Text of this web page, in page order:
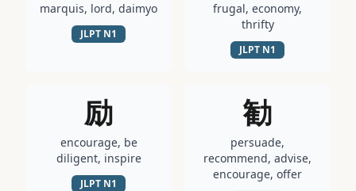
marquis, lord, daimyo
JLPT N1
frugal, economy,
thrifty
JLPT N1
励
encourage, be
diligent, inspire
JLPT N1
勧
persuade,
recommend, advise,
encourage, offer